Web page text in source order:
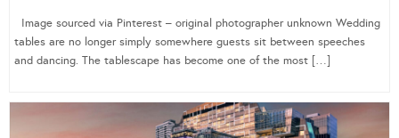
Image sourced via Pinterest – original photographer unknown Wedding
tables are no longer simply somewhere guests sit between speeches
and dancing. The tablescape has become one of the most […]